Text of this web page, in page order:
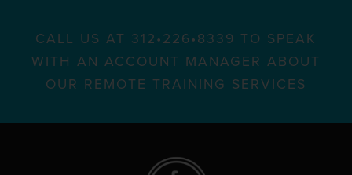
CALL US AT 312•226•8339 TO SPEAK
WITH AN ACCOUNT MANAGER ABOUT
OUR REMOTE TRAINING SERVICES